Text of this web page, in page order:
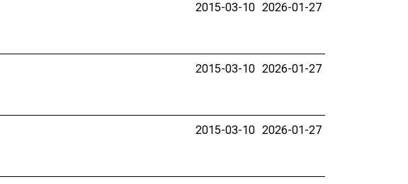
2015-03-10 2026-01-27
2015-03-10 2026-01-27
2015-03-10 2026-01-27